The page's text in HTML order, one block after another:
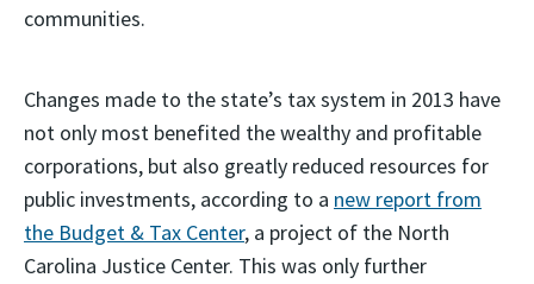
communities.
Changes made to the state’s tax system in 2013 have
not only most benefited the wealthy and profitable
corporations, but also greatly reduced resources for
public investments, according to a new report from
the Budget & Tax Center, a project of the North
Carolina Justice Center. This was only further